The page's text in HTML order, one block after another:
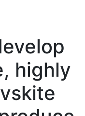
highly